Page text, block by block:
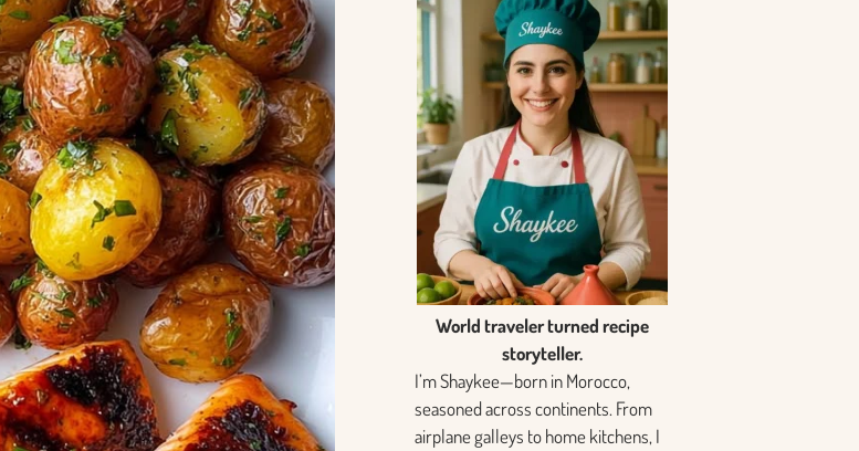
World traveler turned recipe
storyteller.
I’m Shaykee—born in Morocco,
seasoned across continents. From
airplane galleys to home kitchens, I